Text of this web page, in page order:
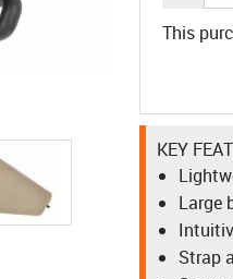
This
KEY
Large
Strap